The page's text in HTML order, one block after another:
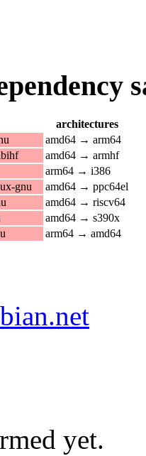
architectures
amd64 → arm64
amd64 → armhf
arm64 → i386
gnu
amd64 → ppc64el
amd64 → riscv64
amd64 → s390x
arm64 → amd64
yet.